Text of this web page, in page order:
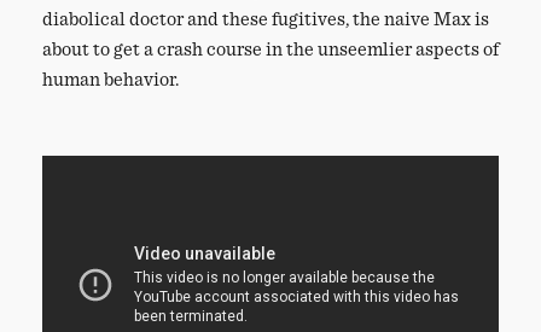
diabolical doctor and these fugitives, the naive Max is
about to get a crash course in the unseemlier aspects of
human behavior.